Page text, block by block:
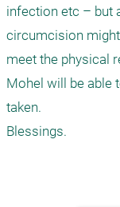
infection etc – but
circumcision
meet the physical
Mohel will be able
taken.
Blessings.